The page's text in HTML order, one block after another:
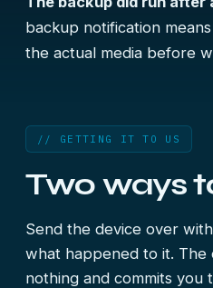
backup notification
the actual media before
// GETTING IT TO US
Two ways
Send the device over
what happened to it. The
nothing and commits you